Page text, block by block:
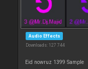
Audio Effects
Downloads: 127 744
Eid nowruz 1399 Sample